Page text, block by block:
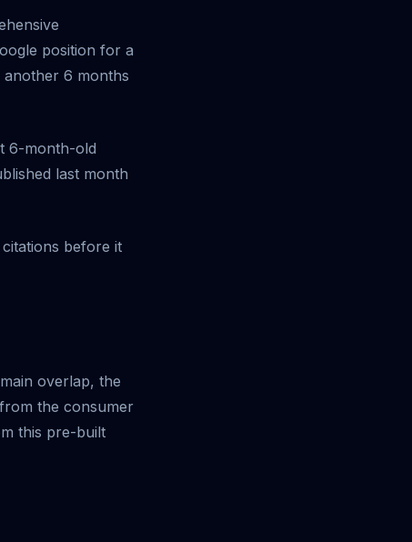
position for a
6 months
6-month-old
last month
before it
overlap, the
the consumer
this pre-built